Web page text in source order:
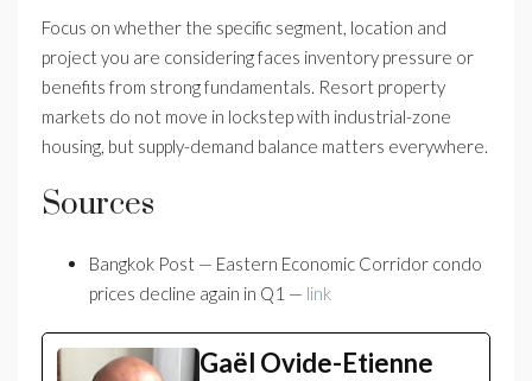
Focus on whether the specific segment, location and
project you are considering faces inventory pressure or
benefits from strong fundamentals. Resort property
markets do not move in lockstep with industrial-zone
housing, but supply-demand balance matters everywhere.
Sources
Bangkok Post — Eastern Economic Corridor condo
prices decline again in Q1 — link
Gaël Ovide-Etienne